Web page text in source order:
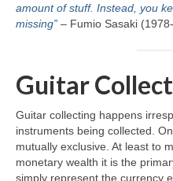
amount of stuff. Instead, you
missing” – Fumio Sasaki
Guitar
Guitar collecting happens
instruments being collected.
mutually exclusive. At least to
monetary wealth it is the
simply represent the currency